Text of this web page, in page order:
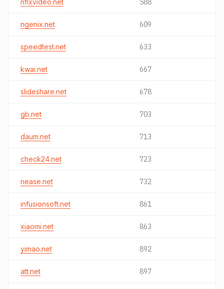
nflxvideo.net 588
ngenix.net 609
speedtest.net 633
kwai.net 667
slideshare.net 678
gb.net 703
daum.net 713
check24.net 723
nease.net 732
infusionsoft.net 861
xiaomi.net 863
yimao.net 892
att.net 897